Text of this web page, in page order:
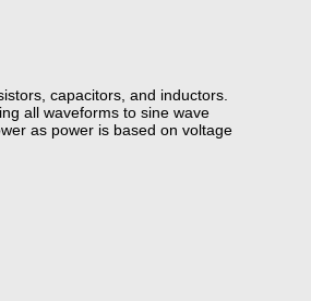
capacitors, and inductors.
all waveforms to sine wave
as power is based on voltage